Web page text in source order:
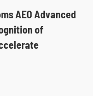
AEO Advanced
of